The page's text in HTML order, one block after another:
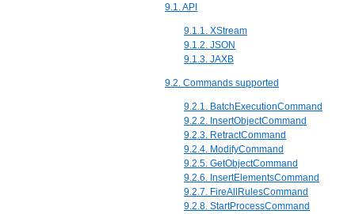
9.1. API
9.1.1. XStream
9.1.2. JSON
9.1.3. JAXB
9.2. Commands supported
9.2.1. BatchExecutionCommand
9.2.2. InsertObjectCommand
9.2.3. RetractCommand
9.2.4. ModifyCommand
9.2.5. GetObjectCommand
9.2.6. InsertElementsCommand
9.2.7. FireAllRulesCommand
9.2.8. StartProcessCommand